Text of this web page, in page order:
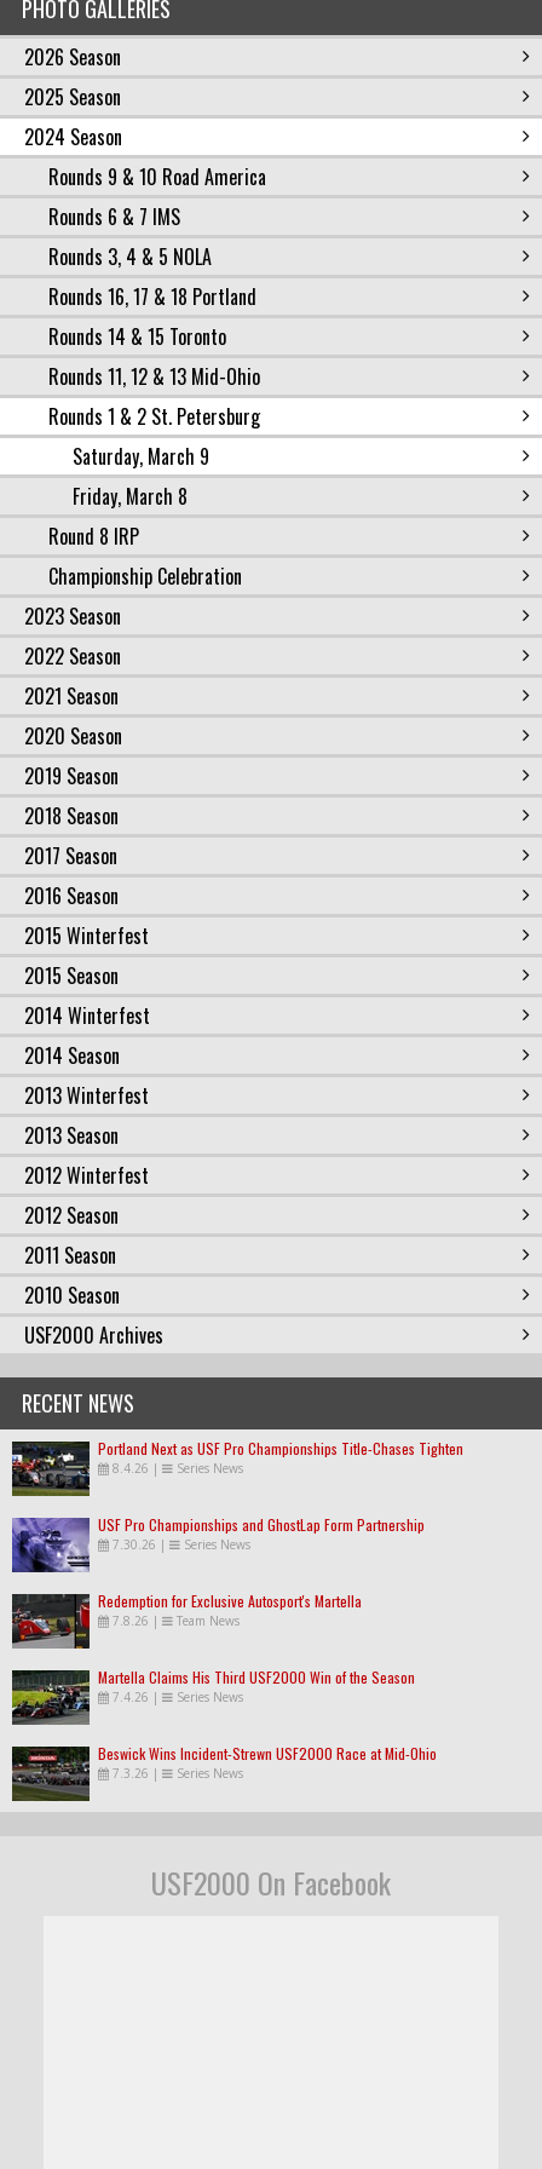
PHOTO GALLERIES
2026 Season
2025 Season
2024 Season
Rounds 9 & 10 Road America
Rounds 6 & 7 IMS
Rounds 3, 4 & 5 NOLA
Rounds 16, 17 & 18 Portland
Rounds 14 & 15 Toronto
Rounds 11, 12 & 13 Mid-Ohio
Rounds 1 & 2 St. Petersburg
Saturday, March 9
Friday, March 8
Round 8 IRP
Championship Celebration
2023 Season
2022 Season
2021 Season
2020 Season
2019 Season
2018 Season
2017 Season
2016 Season
2015 Winterfest
2015 Season
2014 Winterfest
2014 Season
2013 Winterfest
2013 Season
2012 Winterfest
2012 Season
2011 Season
2010 Season
USF2000 Archives
RECENT NEWS
Portland Next as USF Pro Championships Title-Chases Tighten
8.4.26 | Series News
USF Pro Championships and GhostLap Form Partnership
7.30.26 | Series News
Redemption for Exclusive Autosport's Martella
7.8.26 | Team News
Martella Claims His Third USF2000 Win of the Season
7.4.26 | Series News
Beswick Wins Incident-Strewn USF2000 Race at Mid-Ohio
7.3.26 | Series News
USF2000 On Facebook